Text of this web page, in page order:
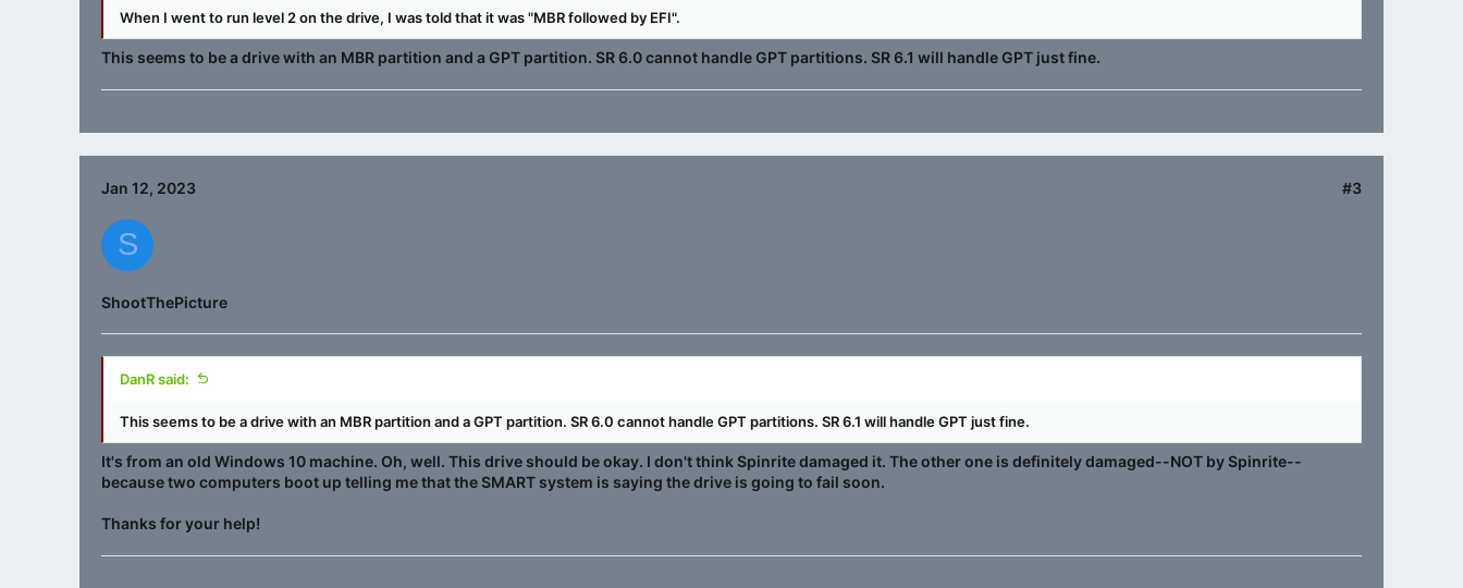
When I went to run level 2 on the drive, I was told that it was "MBR followed by EFI".
This seems to be a drive with an MBR partition and a GPT partition. SR 6.0 cannot handle GPT partitions. SR 6.1 will handle GPT just fine.
Jan 12, 2023 #3
S
ShootThePicture
DanR said:
This seems to be a drive with an MBR partition and a GPT partition. SR 6.0 cannot handle GPT partitions. SR 6.1 will handle GPT just fine.
It's from an old Windows 10 machine. Oh, well. This drive should be okay. I don't think Spinrite damaged it. The other one is definitely damaged--NOT by Spinrite--
because two computers boot up telling me that the SMART system is saying the drive is going to fail soon.
Thanks for your help!